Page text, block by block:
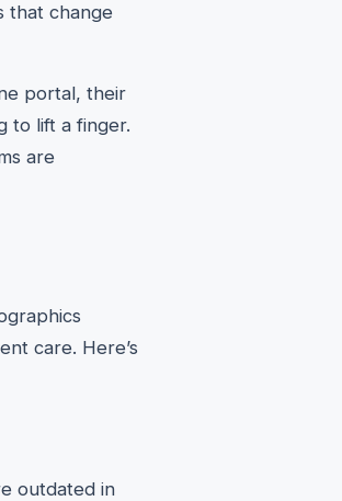
that change
portal, their
to lift a finger.
are
care. Here’s
outdated in